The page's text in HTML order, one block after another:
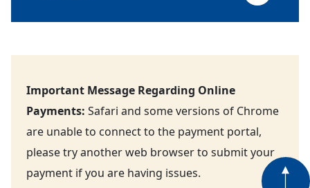
Important Message Regarding Online
Payments:Safari and some versions of Chrome
are unable to connect to the payment portal,
please try another web browser to submit your
payment if you are having issues.